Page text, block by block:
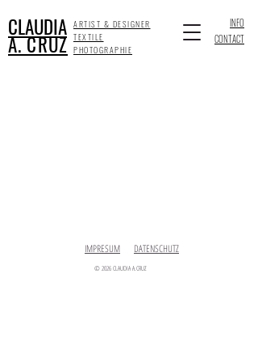
CLAUDIA
A. CRUZ
ARTIST & DESIGNER
TEXTILE
PHOTOGRAPHIE
INFO
CONTACT
IMPRESUM DATENSCHUTZ
© 2026 CLAUDIA A.CRUZ